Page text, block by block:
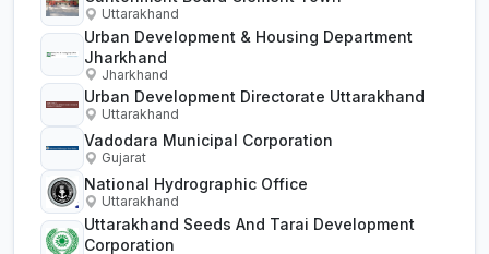
Uttarakhand
Urban Development & Housing Department
Jharkhand
Jharkhand
Urban Development Directorate Uttarakhand
Uttarakhand
Vadodara Municipal Corporation
Gujarat
National Hydrographic Office
Uttarakhand
Uttarakhand Seeds And Tarai Development
Corporation